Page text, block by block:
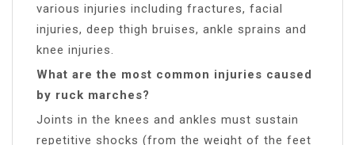
various injuries including fractures, facial
injuries, deep thigh bruises, ankle sprains and
knee injuries.
What are the most common injuries caused
by ruck marches?
Joints in the knees and ankles must sustain
repetitive shocks (from the weight of the feet